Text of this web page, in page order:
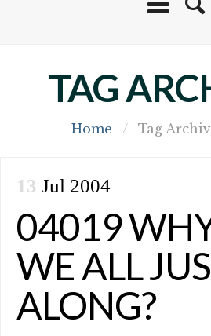
TAG
Home / Tag
13 Jul 2004
04019
WE ALL
ALONG?